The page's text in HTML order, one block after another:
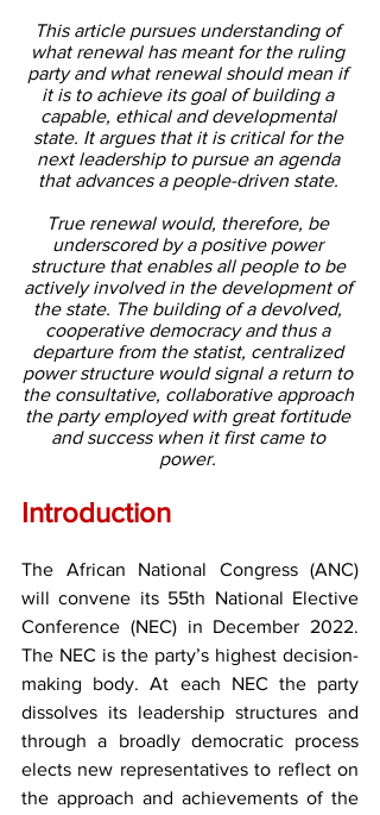
This article pursues understanding of
what renewal has meant for the ruling
party and what renewal should mean if
it is to achieve its goal of building a
capable, ethical and developmental
state. It argues that it is critical for the
next leadership to pursue an agenda
that advances a people-driven state.
True renewal would, therefore, be
underscored by a positive power
structure that enables all people to be
actively involved in the development of
the state. The building of a devolved,
cooperative democracy and thus a
departure from the statist, centralized
power structure would signal a return to
the consultative, collaborative approach
the party employed with great fortitude
and success when it first came to
power.
Introduction
The African National Congress (ANC)
will convene its 55th National Elective
Conference (NEC) in December 2022.
The NEC is the party’s highest decision-
making body. At each NEC the party
dissolves its leadership structures and
through a broadly democratic process
elects new representatives to reflect on
the approach and achievements of the